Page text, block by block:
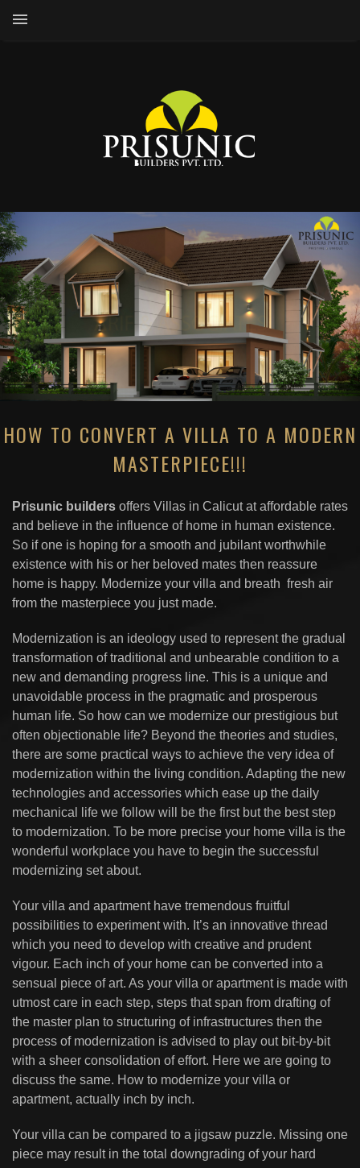
HOW TO CONVERT A VILLA TO A MODERN
MASTERPIECE!!!
Prisunic builders offers Villas in Calicut at affordable rates
and believe in the influence of home in human existence.
So if one is hoping for a smooth and jubilant worthwhile
existence with his or her beloved mates then reassure
home is happy. Modernize your villa and breath fresh air
from the masterpiece you just made.
Modernization is an ideology used to represent the gradual
transformation of traditional and unbearable condition to a
new and demanding progress line. This is a unique and
unavoidable process in the pragmatic and prosperous
human life. So how can we modernize our prestigious but
often objectionable life? Beyond the theories and studies,
there are some practical ways to achieve the very idea of
modernization within the living condition. Adapting the new
technologies and accessories which ease up the daily
mechanical life we follow will be the first but the best step
to modernization. To be more precise your home villa is the
wonderful workplace you have to begin the successful
modernizing set about.
Your villa and apartment have tremendous fruitful
possibilities to experiment with. It’s an innovative thread
which you need to develop with creative and prudent
vigour. Each inch of your home can be converted into a
sensual piece of art. As your villa or apartment is made with
utmost care in each step, steps that span from drafting of
the master plan to structuring of infrastructures then the
process of modernization is advised to play out bit-by-bit
with a sheer consolidation of effort. Here we are going to
discuss the same. How to modernize your villa or
apartment, actually inch by inch.
Your villa can be compared to a jigsaw puzzle. Missing one
piece may result in the total downgrading of your hard